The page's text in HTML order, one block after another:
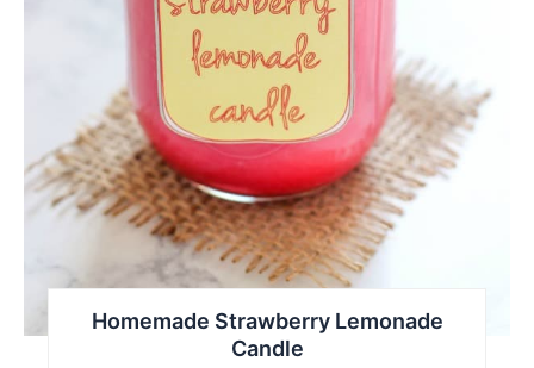
Homemade Strawberry Lemonade
Candle